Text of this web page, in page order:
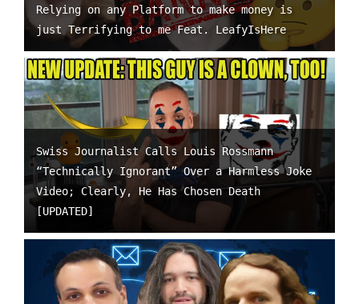
Relying on any Platform to make money is
just Terrifying to me Feat. LeafyIsHere
Swiss Journalist Calls Louis Rossmann
“Technically Ignorant” Over a Harmless Joke
Video; Clearly, He Has Chosen Death
[UPDATED]